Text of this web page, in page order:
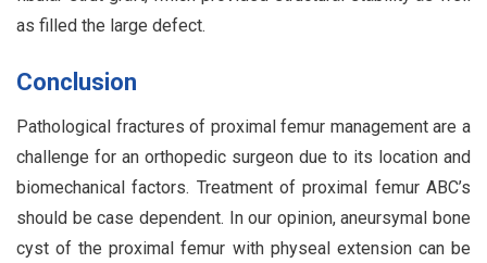
as filled the large defect.
Conclusion
Pathological fractures of proximal femur management are a
challenge for an orthopedic surgeon due to its location and
biomechanical factors. Treatment of proximal femur ABC’s
should be case dependent. In our opinion, aneursymal bone
cyst of the proximal femur with physeal extension can be